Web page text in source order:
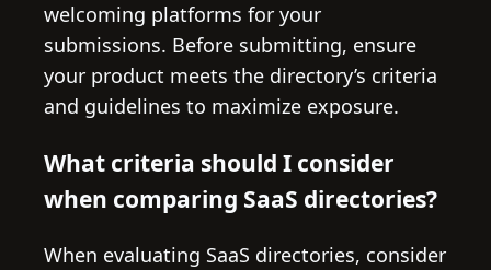
welcoming platforms for your
submissions. Before submitting, ensure
your product meets the directory’s criteria
and guidelines to maximize exposure.
What criteria should I consider
when comparing SaaS directories?
When evaluating SaaS directories, consider